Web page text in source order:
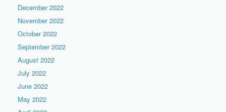
December 2022
November 2022
October 2022
September 2022
August 2022
July 2022
June 2022
May 2022